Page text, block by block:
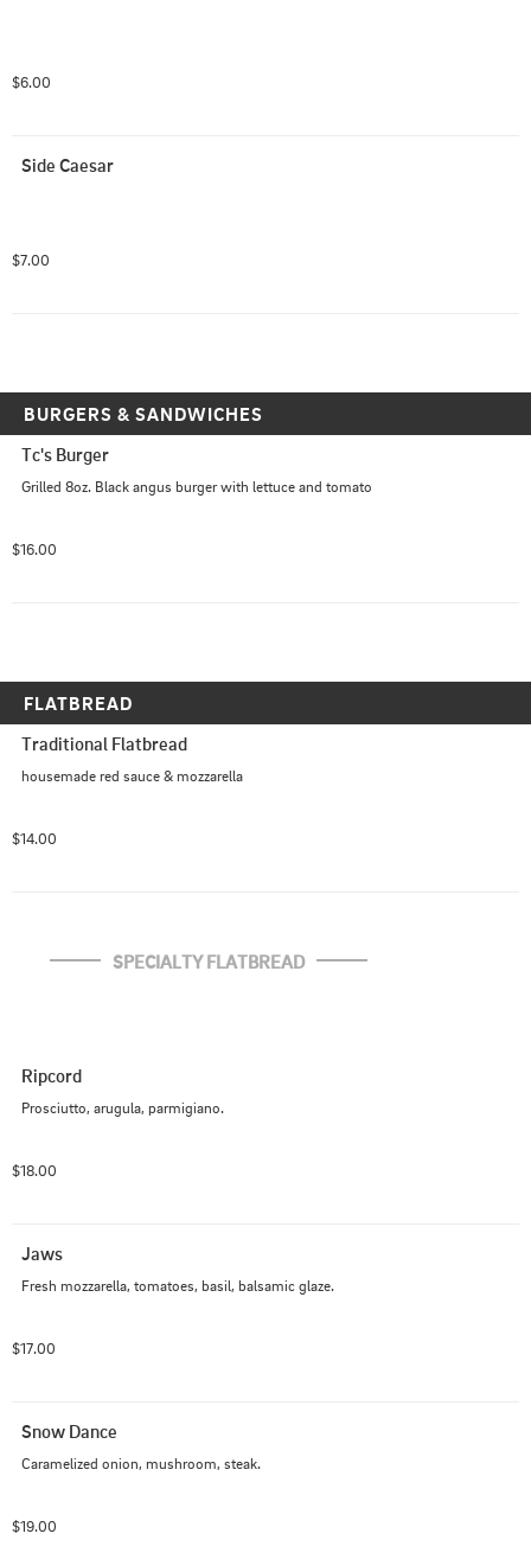
$6.00
Side Caesar
$7.00
BURGERS & SANDWICHES
Tc's Burger
Grilled 8oz. Black angus burger with lettuce and tomato
$16.00
FLATBREAD
Traditional Flatbread
housemade red sauce & mozzarella
$14.00
SPECIALTY FLATBREAD
Ripcord
Prosciutto, arugula, parmigiano.
$18.00
Jaws
Fresh mozzarella, tomatoes, basil, balsamic glaze.
$17.00
Snow Dance
Caramelized onion, mushroom, steak.
$19.00